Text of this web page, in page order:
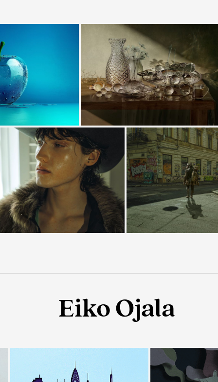
Eiko Ojala